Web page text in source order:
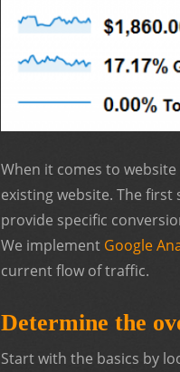
When it comes to
existing website. The
provide specific
We implement Google
current flow of traffic.
Determine the
Start with the basics by